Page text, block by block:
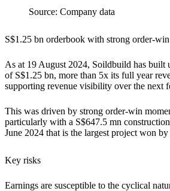
Source: Company data
S$1.25 bn orderbook with strong order-
As at 19 August 2024, Soildbuild has built
of S$1.25 bn, more than 5x its full year
supporting revenue visibility over the next
This was driven by strong order-win
particularly with a S$647.5 mn
June 2024 that is the largest project won
Key risks
Earnings are susceptible to the cyclical